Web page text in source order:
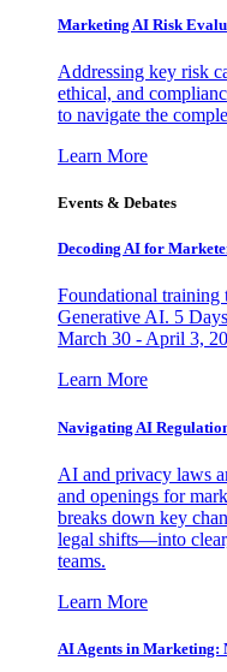
Marketing AI Risk
Addressing key risk
ethical, and
to navigate the
Learn More
Events & Debates
Decoding AI for
Foundational training
Generative AI. 5
March 30 - April 3,
Learn More
Navigating AI
AI and privacy laws
and openings for
breaks down key
legal shifts—into
teams.
Learn More
AI Agents in Marketing: